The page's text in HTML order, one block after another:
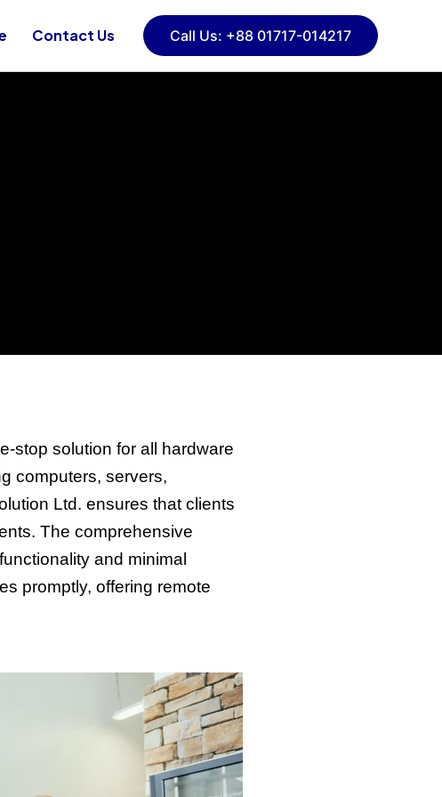
Contact Us Call Us: +88 01717-014217
stop solution for all hardware
computers, servers,
Ltd. ensures that clients
The comprehensive
and minimal
promptly, offering remote